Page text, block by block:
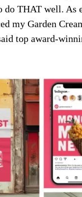
THAT well. As
my Garden
top award-